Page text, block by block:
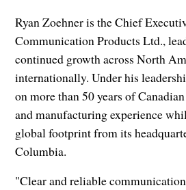
Ryan Zoehner is the Chief
Communication Products Ltd.,
continued growth across North
internationally. Under his
on more than 50 years of
and manufacturing experience
global footprint from its
Columbia.
"Clear and reliable